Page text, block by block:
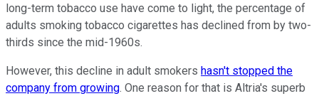
long-term tobacco use have come to light, the percentage of
adults smoking tobacco cigarettes has declined from by two-
thirds since the mid-1960s.
However, this decline in adult smokers hasn't stopped the
company from growing. One reason for that is Altria's superb